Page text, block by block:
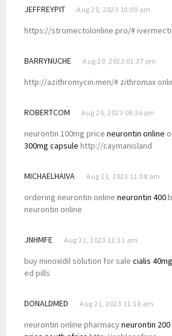
JEFFREYPIT Aug 20, 2023 10:09 am
https://stromectolonline.pro/#
BARRYNUCHE Aug 20, 2023 01:37 pm
http://azithromycin.men/# zithromax
ROBERTCOM Aug 20, 2023 08:36 pm
neurontin 100mg price neurontin online
300mg capsule http://caymanisland
MICHAELHAIVA Aug 21, 2023 11:08 am
ordering neurontin online neurontin 400
neurontin online
JNHMFE Aug 21, 2023 11:11 am
buy minoxidil solution for sale cialis
ed pills
DONALDMED Aug 21, 2023 11:18 am
neurontin online pharmacyneurontin 200